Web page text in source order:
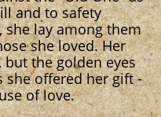
and to safety
she lay among them
she loved. Her
the golden eyes
she offered her gift -
of love.